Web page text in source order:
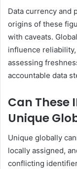
Data currency and
origins of these
with caveats.
influence
assessing
accountable data
Can These
Unique
Unique globally
locally assigned,
conflicting